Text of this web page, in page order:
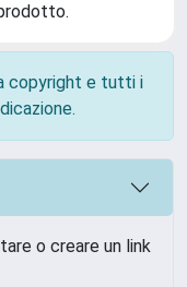
copyright e tutti i
o creare un link